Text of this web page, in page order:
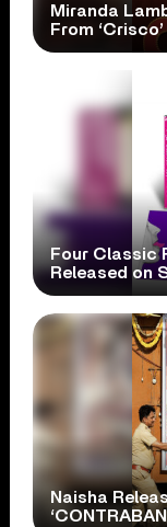
Miranda
From ‘Crisco’
Four Classic
Released on
Naisha